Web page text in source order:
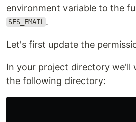
environment variable to the
SES_EMAIL .
Let's first update the
In your project directory we'll
the following directory: